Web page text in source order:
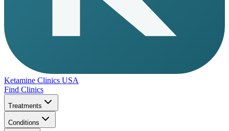
Ketamine Clinics USA
Find Clinics
Treatments
Conditions